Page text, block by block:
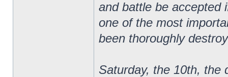
and battle be accepted
one of the most
been thoroughly
Saturday, the 10th, the